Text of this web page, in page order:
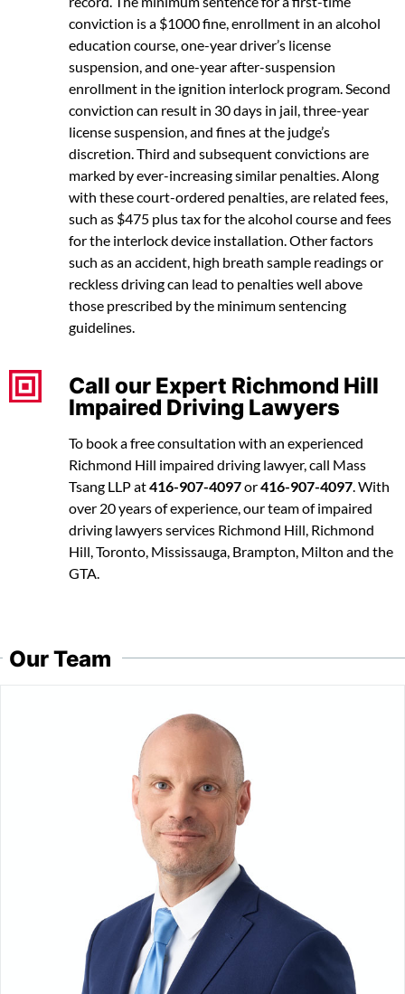
conviction is a $1000 fine, enrollment in an alcohol
education course, one-year driver’s license
suspension, and one-year after-suspension
enrollment in the ignition interlock program. Second
conviction can result in 30 days in jail, three-year
license suspension, and fines at the judge’s
discretion. Third and subsequent convictions are
marked by ever-increasing similar penalties. Along
with these court-ordered penalties, are related fees,
such as $475 plus tax for the alcohol course and fees
for the interlock device installation. Other factors
such as an accident, high breath sample readings or
reckless driving can lead to penalties well above
those prescribed by the minimum sentencing
guidelines.
Call our Expert Richmond Hill
Impaired Driving Lawyers
To book a free consultation with an experienced
Richmond Hill impaired driving lawyer, call Mass
Tsang LLP at416-907-4097or416-907-4097 . With
over 20 years of experience, our team of impaired
driving lawyers services Richmond Hill, Richmond
Hill, Toronto, Mississauga, Brampton, Milton and the
GTA.
Our Team